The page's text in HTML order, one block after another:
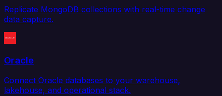
Replicate MongoDB collections with real-time change
data capture.
Oracle
Connect Oracle databases to your warehouse,
lakehouse, and operational stack.